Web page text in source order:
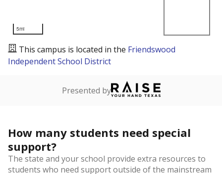
5mi
This campus is located in the Friendswood
Independent School District
Presented by
How many students need special
support?
The state and your school provide extra resources to
students who need support outside of the mainstream